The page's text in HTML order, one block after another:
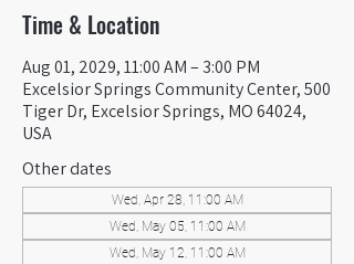
Time & Location
Aug 01, 2029, 11:00 AM – 3:00 PM
Excelsior Springs Community Center, 500
Tiger Dr, Excelsior Springs, MO 64024,
USA
Other dates
Wed, Apr 28, 11:00 AM
Wed, May 05, 11:00 AM
Wed, May 12, 11:00 AM